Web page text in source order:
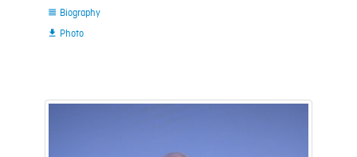
 Biography
 Photo